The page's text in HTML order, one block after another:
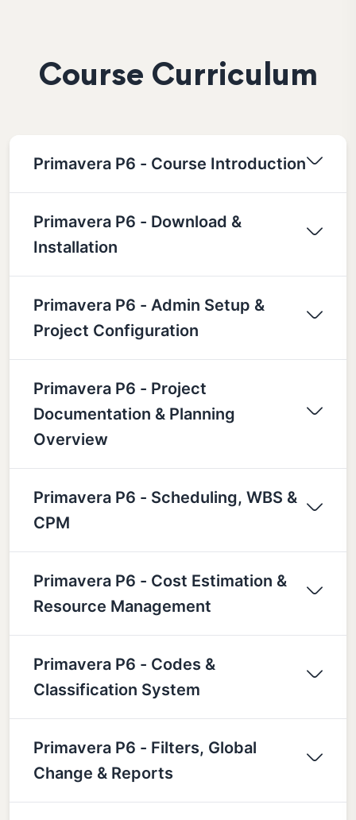
Course Curriculum
Primavera P6 - Course Introduction
Primavera P6 - Download &
Installation
Primavera P6 - Admin Setup &
Project Configuration
Primavera P6 - Project
Documentation & Planning
Overview
Primavera P6 - Scheduling, WBS &
CPM
Primavera P6 - Cost Estimation &
Resource Management
Primavera P6 - Codes &
Classification System
Primavera P6 - Filters, Global
Change & Reports